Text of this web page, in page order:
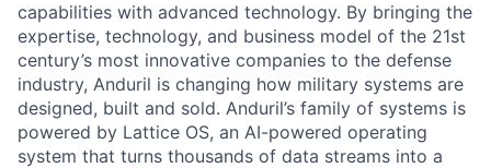
capabilities with advanced technology. By bringing the
expertise, technology, and business model of the 21st
century’s most innovative companies to the defense
industry, Anduril is changing how military systems are
designed, built and sold. Anduril’s family of systems is
powered by Lattice OS, an AI-powered operating
system that turns thousands of data streams into a